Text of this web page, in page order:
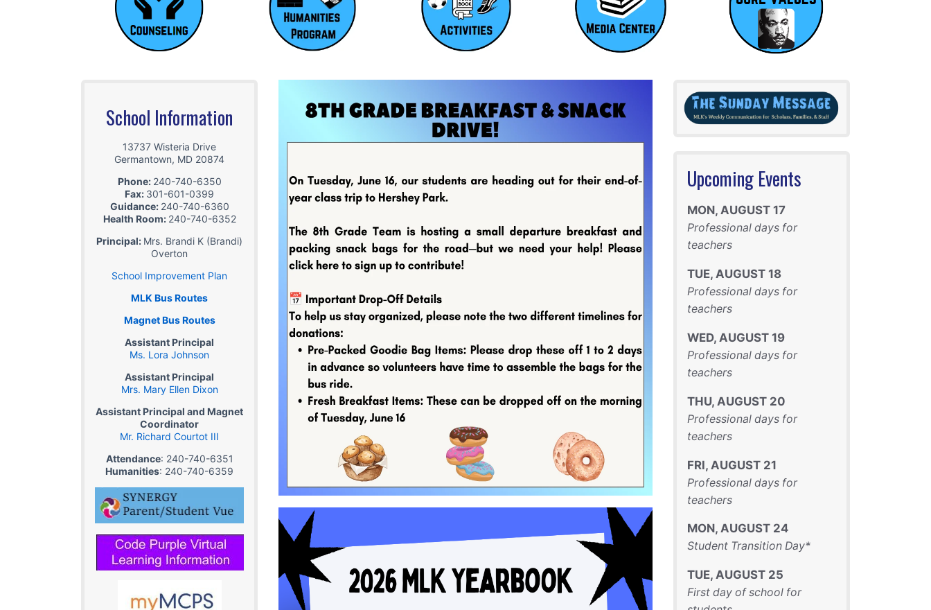
School Information
13737 Wisteria Drive
Germantown, MD 20874
Phone: 240-740-6350
Fax: 301-601-0399
Guidance: 240-740-6360
Health Room: 240-740-6352
Principal: Mrs. Brandi K (Brandi)
Overton
School Improvement Plan
MLK Bus Routes
Magnet Bus Routes
Assistant Principal
Ms. Lora Johnson
Assistant Principal
Mrs. Mary Ellen Dixon
Assistant Principal and Magnet
Coordinator
Mr. Richard Courtot III
Attendance: 240-740-6351
Humanities: 240-740-6359
Upcoming Events
MON, AUGUST 17
Professional days for
teachers
TUE, AUGUST 18
Professional days for
teachers
WED, AUGUST 19
Professional days for
teachers
THU, AUGUST 20
Professional days for
teachers
FRI, AUGUST 21
Professional days for
teachers
MON, AUGUST 24
Student Transition Day*
TUE, AUGUST 25
First day of school for